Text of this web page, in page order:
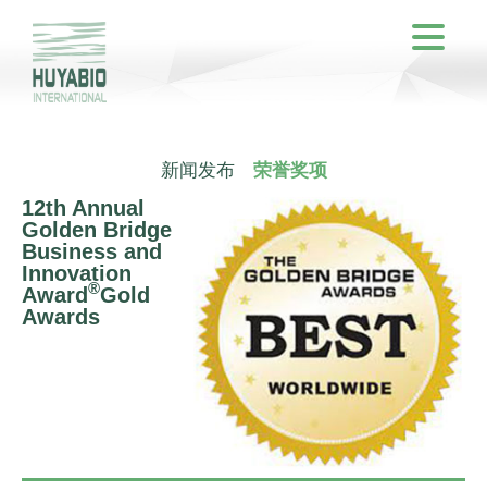
新闻发布 荣誉奖项
12th Annual
Golden Bridge
Business and
Innovation
Award ®Gold
Awards